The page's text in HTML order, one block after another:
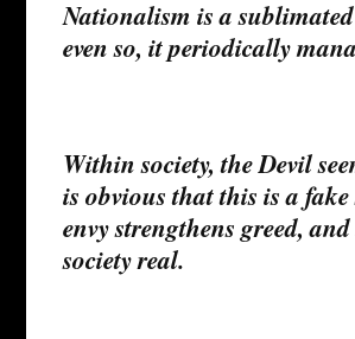
Nationalism is a
even so, it periodically
Within society, the Devil
is obvious that this is a
envy strengthens greed,
society real.